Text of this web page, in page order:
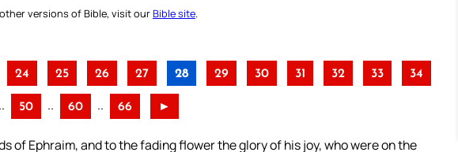
versions of Bible, visit ourBible site
24 25 26 27 28 29 30 31 32 33 34
.. 50 .. 60 .. 66 ►
of Ephraim, and to the fading flower the glory of his joy, who were on the